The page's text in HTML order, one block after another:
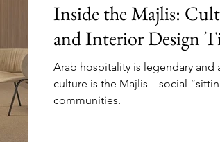
Inside the Majlis:
and Interior Design
Arab hospitality is legendary and
culture is the Majlis – social
communities.